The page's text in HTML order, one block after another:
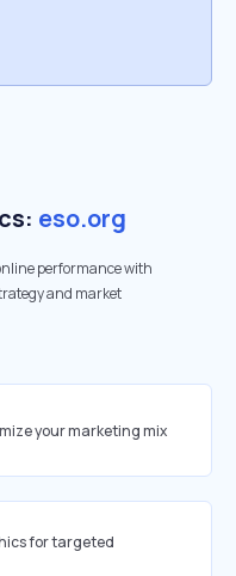
eso.org
performance with
and market
your marketing mix
for targeted